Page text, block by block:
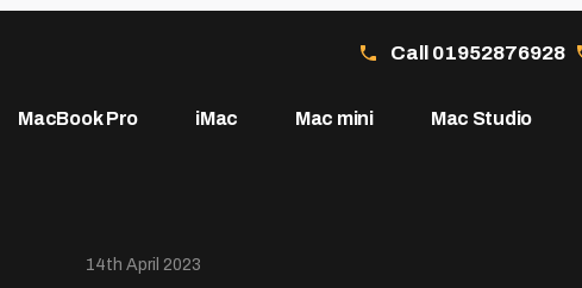
MacBook Pro iMac Mac mini Mac Studio
Call 01952876928
14th April 2023